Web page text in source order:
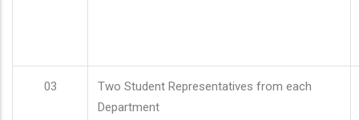
03
Two Student Representatives from each
Department